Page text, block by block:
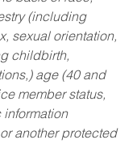
(including
sexual orientation,
childbirth,
age (40 and
member status,
another protected